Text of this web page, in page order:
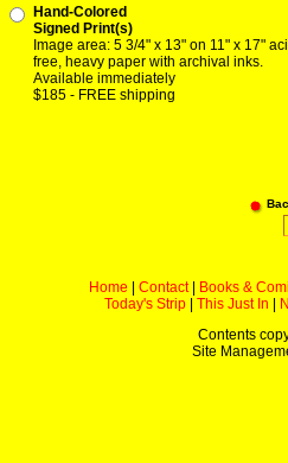
Hand-Colored
Signed Print(s)
Image area: 5 3/4" x 13" on 11" x 17"
free, heavy paper with archival inks.
Available immediately
$185 - FREE shipping
Home Contact|
Books &
Today's Strip
This Just In
Contents
Site